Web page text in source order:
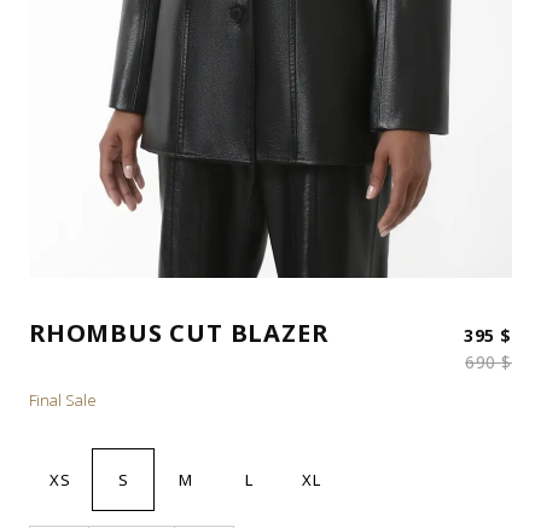
RHOMBUS CUT BLAZER
690$
395 $
Final Sale
XS S M L XL